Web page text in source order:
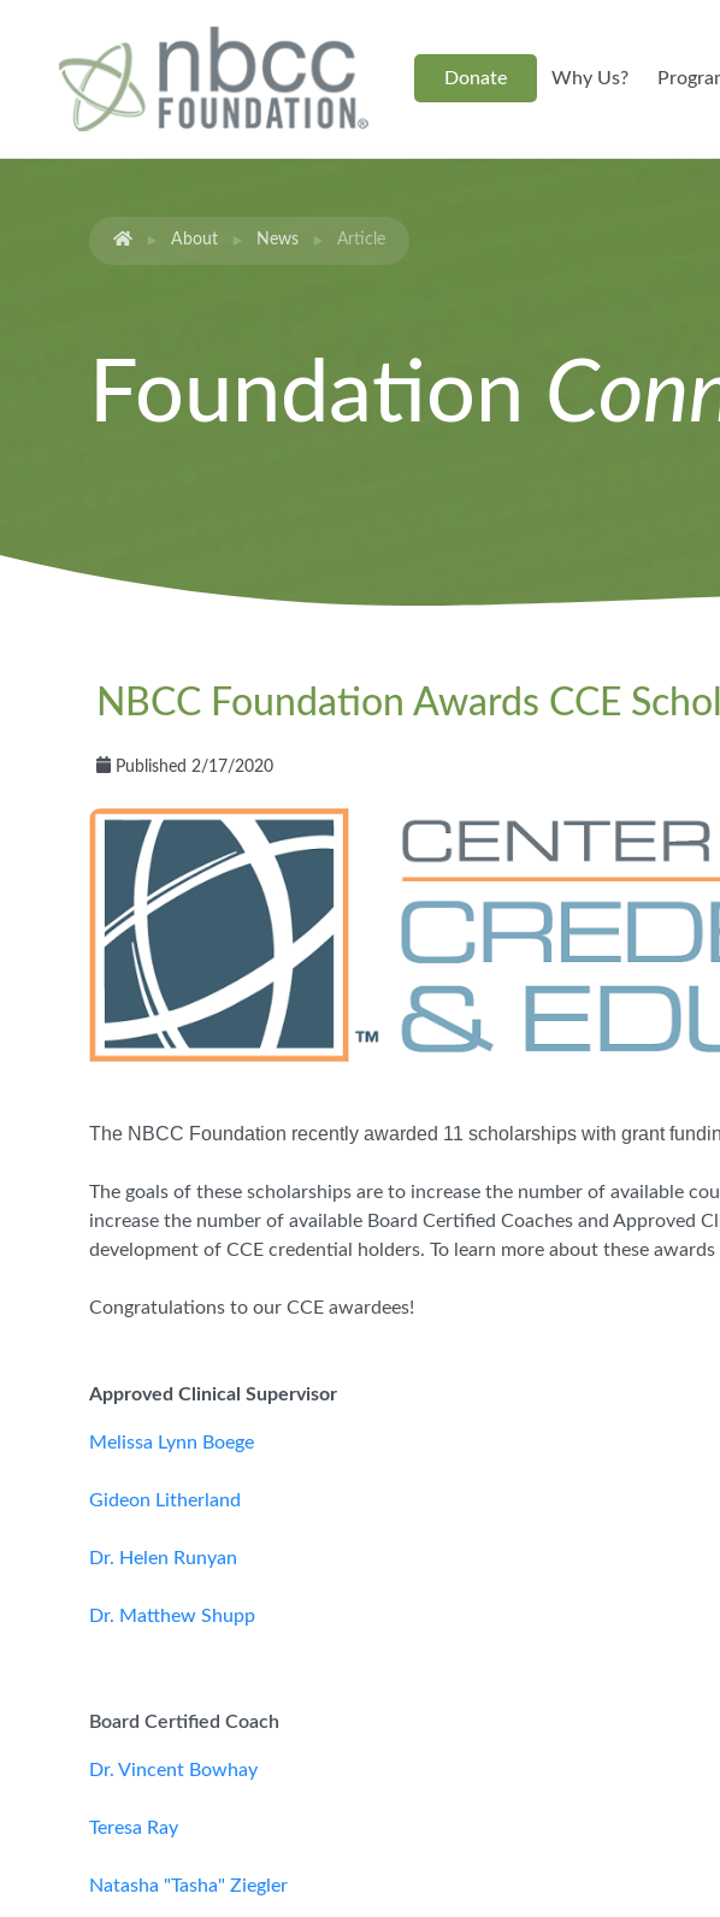
Donate Why Us?
About News Article
Foundation
NBCC Foundation Awards CCE
Published 2/17/2020
The NBCC Foundation recently awarded 11 scholarships with grant
The goals of these scholarships are to increase the number of available
increase the number of available Board Certified Coaches and Approved
development of CCE credential holders. To learn more about these
Congratulations to our CCE awardees!
Approved Clinical Supervisor
Melissa Lynn Boege
Gideon Litherland
Dr. Helen Runyan
Dr. Matthew Shupp
Board Certified Coach
Dr. Vincent Bowhay
Teresa Ray
Natasha "Tasha" Ziegler